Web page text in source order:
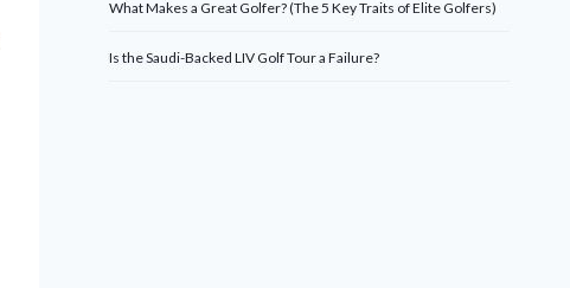
What Makes a Great Golfer? (The 5 Key Traits of Elite Golfers)
Is the Saudi-Backed LIV Golf Tour a Failure?